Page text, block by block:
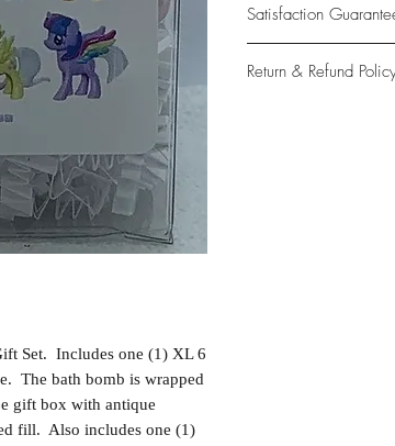
Set. Includes one (1) XL 6
The bath bomb is wrapped
gift box with antique
fill. Also includes one (1)
Satisfaction
provide only the
Return & Refund